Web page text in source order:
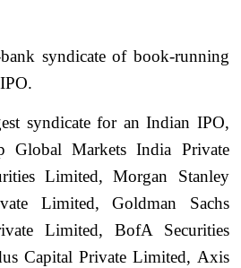
syndicate of book-running
syndicate for an Indian IPO,
Global Markets India Private
Limited, Morgan Stanley
Limited, Goldman Sachs
Limited, BofA Securities
Capital Private Limited, Axis